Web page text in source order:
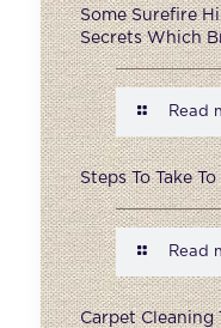
Some Surefire
Secrets Which
Read
Steps To Take
Read
Carpet Cleaning